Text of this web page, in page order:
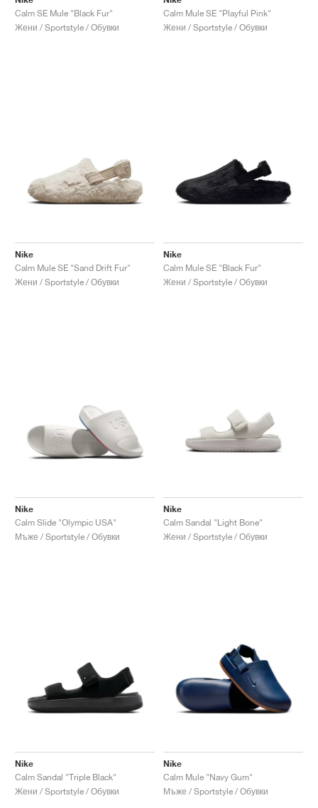
Calm SE Mule "Black Fur"
Жени / Sportstyle / Обувки
Calm Mule SE "Playful Pink"
Жени / Sportstyle / Обувки
Nike
Calm Mule SE "Sand Drift Fur"
Жени / Sportstyle / Обувки
Nike
Calm Mule SE "Black Fur"
Жени / Sportstyle / Обувки
Nike
Calm Slide "Olympic USA"
Мъже / Sportstyle / Обувки
Nike
Calm Sandal "Light Bone"
Жени / Sportstyle / Обувки
Nike
Calm Sandal "Triple Black"
Жени / Sportstyle / Обувки
Nike
Calm Mule "Navy Gum"
Мъже / Sportstyle / Обувки